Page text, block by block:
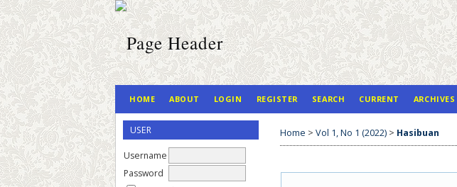
USER
Username
Password
HOME ABOUT LOGIN REGISTER SEARCH CURRENT ARCHIVES
Home > Vol 1, No 1 (2022) > Hasibuan